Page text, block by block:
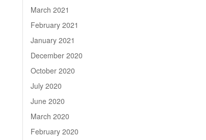
March 2021
February 2021
January 2021
December 2020
October 2020
July 2020
June 2020
March 2020
February 2020